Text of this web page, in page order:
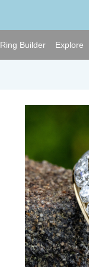
Ring Builder Explore